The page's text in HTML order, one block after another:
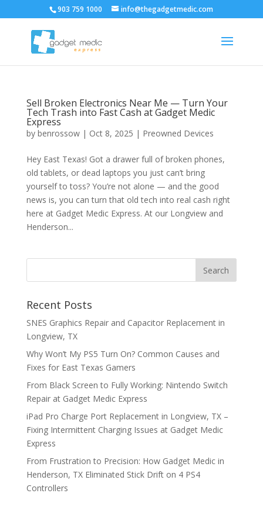
903 759 1000 info@thegadgetmedic.com
Sell Broken Electronics Near Me — Turn Your
Tech Trash into Fast Cash at Gadget Medic
Express
by benrossow| Oct 8, 2025 | Preowned Devices
Hey East Texas! Got a drawer full of broken phones,
old tablets, or dead laptops you just can’t bring
yourself to toss? You’re not alone — and the good
news is, you can turn that old tech into real cash right
here at Gadget Medic Express. At our Longview and
Henderson...
Recent Posts
SNES Graphics Repair and Capacitor Replacement in
Longview, TX
Why Won’t My PS5 Turn On? Common Causes and
Fixes for East Texas Gamers
From Black Screen to Fully Working: Nintendo Switch
Repair at Gadget Medic Express
iPad Pro Charge Port Replacement in Longview, TX –
Fixing Intermittent Charging Issues at Gadget Medic
Express
From Frustration to Precision: How Gadget Medic in
Henderson, TX Eliminated Stick Drift on 4 PS4
Controllers